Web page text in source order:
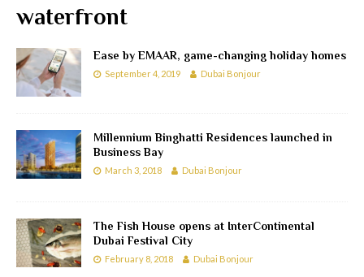
waterfront
Ease by EMAAR, game-changing holiday homes
September 4, 2019 Dubai Bonjour
Millennium Binghatti Residences launched in
Business Bay
March 3, 2018 Dubai Bonjour
The Fish House opens at InterContinental
Dubai Festival City
February 8, 2018 Dubai Bonjour